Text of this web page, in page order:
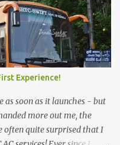
Experience!
as soon as it launches - but
more out me, the
often quite surprised that I